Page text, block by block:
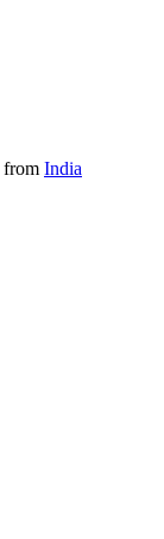
from India